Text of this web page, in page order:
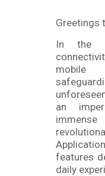
Greetings
In the
mobile
an
features
daily